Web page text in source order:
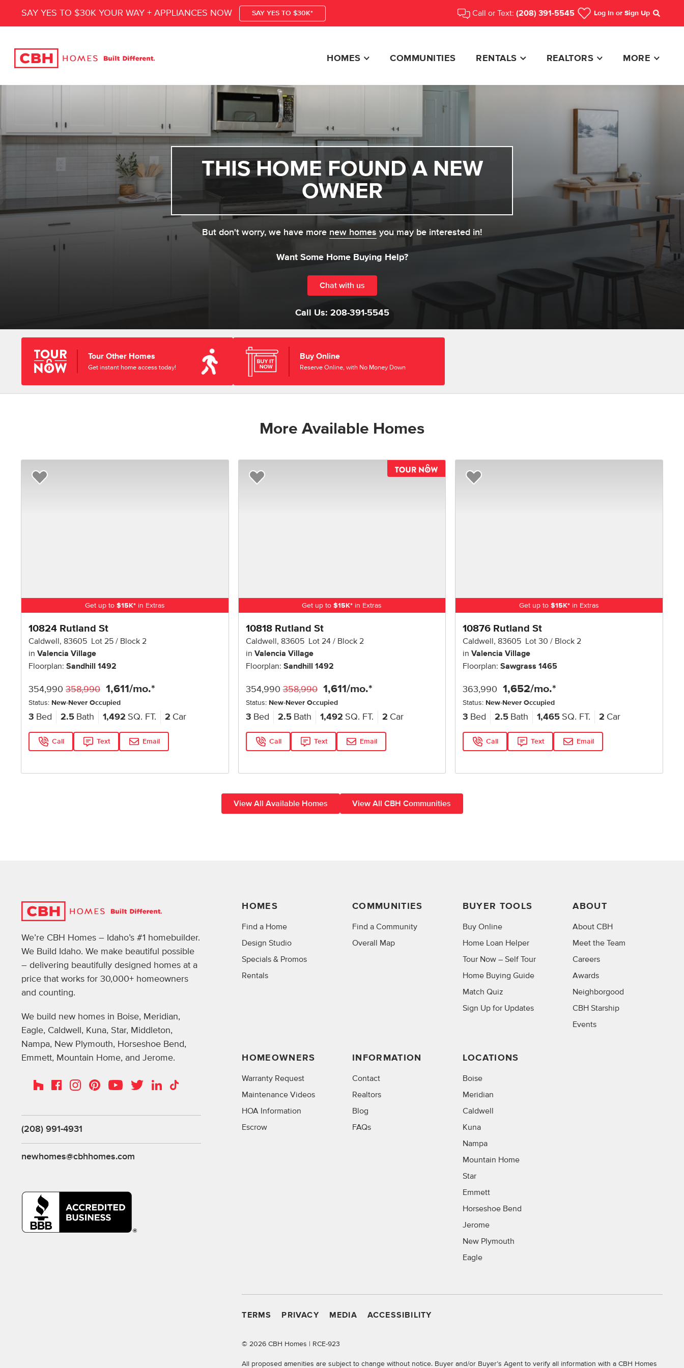
SAY YES TO $30K YOUR WAY + APPLIANCES NOW SAY YES TO $30K* Call or Text: (208) 391-5545 Log In or Sign Up
Search
HOMES COMMUNITIES RENTALS REALTORS MORE
THIS HOME FOUND A NEW
OWNER
But don't worry, we have more new homes you may be interested in!
Want Some Home Buying Help?
Chat with us
Call Us: 208-391-5545
Tour Other Homes
Get instant home access today!
Buy Online
Reserve Online, with No Money Down
More Available Homes
Get up to $15K*in Extras
10824 Rutland St
Caldwell, 83605 Lot 25 Block 2
in Valencia Village
Floorplan: Sandhill 1492
354,990 358,990 1,611/mo.*
Status: New-Never Occupied
3 Bed 2.5 Bath 1,492 SQ. FT. 2 Car
Call Text Email
Add to Favorites
TOUR NOW
Get up to$15K* in Extras
10818 Rutland St
Caldwell, 83605 Lot 24 Block 2
in Valencia Village
Floorplan: Sandhill 1492
354,990 358,990 1,611/mo.*
Status: New-Never Occupied
3 Bed 2.5 Bath 1,492 SQ. FT. 2 Car
Call Text Email
Add to Favorites
Get up to$15K* in Extras
10876 Rutland St
Caldwell, 83605 Lot30 Block2
inValencia Village
Floorplan:Sawgrass 1465
363,990 1,652/mo.*
Status: New-Never Occupied
3 Bed 2.5 Bath 1,465 SQ. FT. 2 Car
Call Text Email
Add to Favorites
View All Available Homes View All CBH Communities
We’re CBH Homes – Idaho’s #1 homebuilder.
We Build Idaho. We make beautiful possible
– delivering beautifully designed homes at a
price that works for 30,000+ homeowners
and counting.
We build new homes in Boise, Meridian,
Eagle, Caldwell, Kuna, Star, Middleton,
Nampa, New Plymouth, Horseshoe Bend,
Emmett, Mountain Home, and Jerome.
HouzzFacebookInstagramPinterestYouTubeTwitterLinkedInTikTok
(208) 991-4931
newhomes@cbhhomes.com
HOMES
Find a Home
Design Studio
Specials & Promos
Rentals
COMMUNITIES
Find a Community
Overall Map
BUYER TOOLS
Buy Online
Home Loan Helper
Tour Now – Self Tour
Home Buying Guide
Match Quiz
Sign Up for Updates
ABOUT
About CBH
Meet the Team
Careers
Awards
Neighborgood
CBH Starship
Events
HOMEOWNERS
Warranty Request
Maintenance Videos
HOA Information
Escrow
INFORMATION
Contact
Realtors
Blog
FAQs
LOCATIONS
Boise
Meridian
Caldwell
Kuna
Nampa
Mountain Home
Star
Emmett
Horseshoe Bend
Jerome
New Plymouth
Eagle
TERMS PRIVACY MEDIA ACCESSIBILITY
©2026 CBH Homes | RCE-923
All proposed amenities are subject to change without notice. Buyer and/or Buyer’s Agent to verify all information with a CBH Homes